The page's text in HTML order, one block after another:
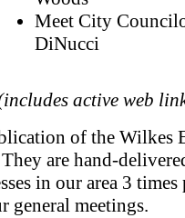
Meet City
DiNucci
active web
of the Wilkes
are hand-
in our area 3 times
general meetings.